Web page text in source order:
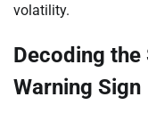
volatility.
Decoding the
Warning Sign